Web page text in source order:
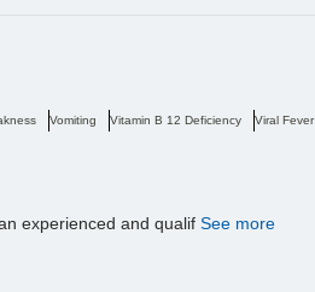
Vomiting Vitamin B 12 Deficiency Viral Fever
experienced and qualif See more